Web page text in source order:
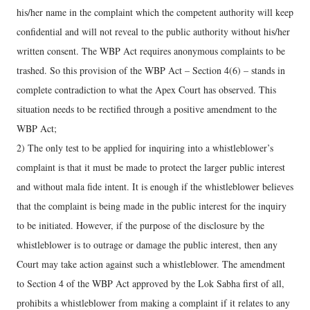
his/her name in the complaint which the competent authority will keep
confidential and will not reveal to the public authority without his/her
written consent. The WBP Act requires anonymous complaints to be
trashed. So this provision of the WBP Act – Section 4(6) – stands in
complete contradiction to what the Apex Court has observed. This
situation needs to be rectified through a positive amendment to the
WBP Act;
2) The only test to be applied for inquiring into a whistleblower’s
complaint is that it must be made to protect the larger public interest
and without mala fide intent. It is enough if the whistleblower believes
that the complaint is being made in the public interest for the inquiry
to be initiated. However, if the purpose of the disclosure by the
whistleblower is to outrage or damage the public interest, then any
Court may take action against such a whistleblower. The amendment
to Section 4 of the WBP Act approved by the Lok Sabha first of all,
prohibits a whistleblower from making a complaint if it relates to any